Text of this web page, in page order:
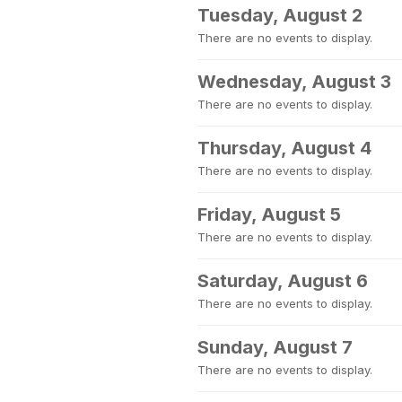
Tuesday, August 2
There are no events to display.
Wednesday, August 3
There are no events to display.
Thursday, August 4
There are no events to display.
Friday, August 5
There are no events to display.
Saturday, August 6
There are no events to display.
Sunday, August 7
There are no events to display.